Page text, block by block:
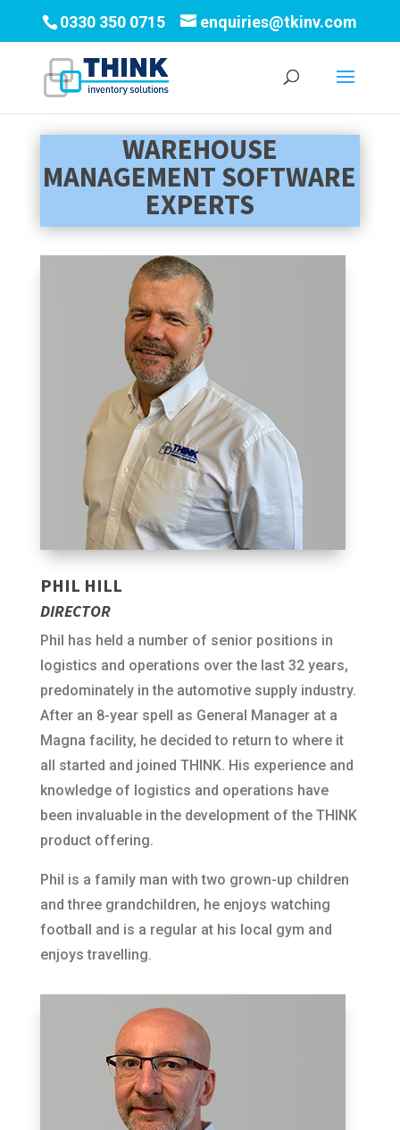
0330 350 0715 enquiries@tkinv.com
WAREHOUSE
MANAGEMENT SOFTWARE
EXPERTS
PHIL HILL
DIRECTOR
Phil has held a number of senior positions in
logistics and operations over the last 32 years,
predominately in the automotive supply industry.
After an 8-year spell as General Manager at a
Magna facility, he decided to return to where it
all started and joined THINK. His experience and
knowledge of logistics and operations have
been invaluable in the development of the THINK
product offering.
Phil is a family man with two grown-up children
and three grandchildren, he enjoys watching
football and is a regular at his local gym and
enjoys travelling.